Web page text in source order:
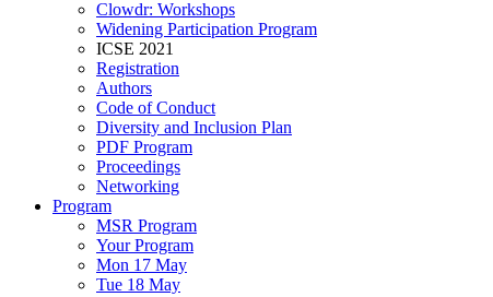
Clowdr: Workshops
Widening Participation Program
ICSE 2021
Registration
Authors
Code of Conduct
Diversity and Inclusion Plan
PDF Program
Proceedings
Networking
Program
MSR Program
Your Program
Mon 17 May
Tue 18 May